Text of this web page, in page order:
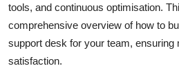
How To
Support Number
tools, and continuous optimisation.
comprehensive overview of how to
support desk for your team,
satisfaction.